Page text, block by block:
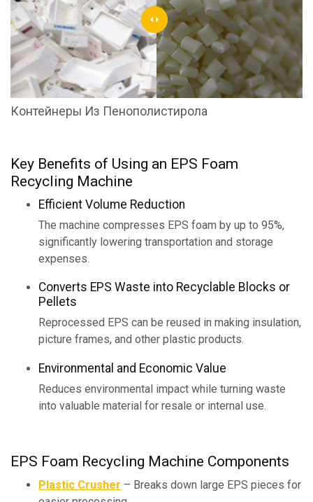
Контейнеры Из Пенополистирола
Key Benefits of Using an EPS Foam
Recycling Machine
Efficient Volume Reduction
The machine compresses EPS foam by up to 95%,
significantly lowering transportation and storage
expenses.
Converts EPS Waste into Recyclable Blocks or
Pellets
Reprocessed EPS can be reused in making insulation,
picture frames, and other plastic products.
Environmental and Economic Value
Reduces environmental impact while turning waste
into valuable material for resale or internal use.
EPS Foam Recycling Machine Components
Plastic Crusher – Breaks down large EPS pieces for